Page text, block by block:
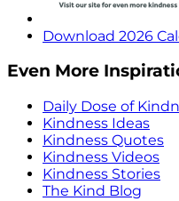
Download 2026
Even More
Daily Dose of
Kindness Ideas
Kindness Quotes
Kindness Videos
Kindness Stories
The Kind Blog